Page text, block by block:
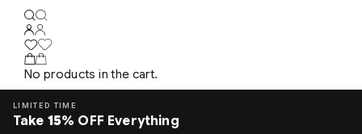
No products in the cart.
LIMITED TIME
Take 15% OFF Everything